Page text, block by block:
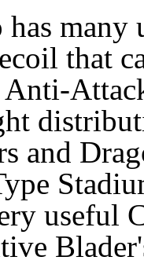
many
that
and
useful